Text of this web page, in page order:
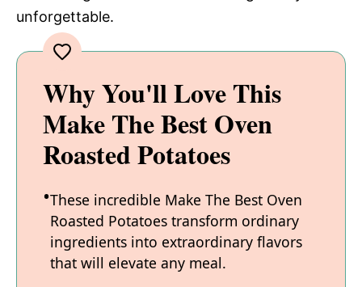
unforgettable.
Why You'll Love This
Make The Best Oven
Roasted Potatoes
These incredible Make The Best Oven
Roasted Potatoes transform ordinary
ingredients into extraordinary flavors
that will elevate any meal.